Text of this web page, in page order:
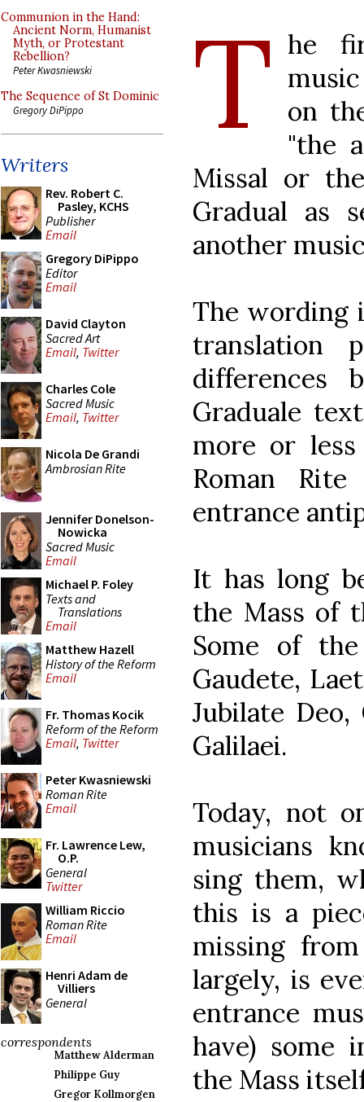
Communion in the Hand:
Ancient Norm, Humanist
Myth, or Protestant
Rebellion?
Peter Kwasniewski
The Sequence of St Dominic
Gregory DiPippo
Writers
Rev. Robert C.
Pasley, KCHS
Publisher
Email
Gregory DiPippo
Editor
Email
David Clayton
Sacred Art
Email, Twitter
Charles Cole
Sacred Music
Email, Twitter
Nicola De Grandi
Ambrosian Rite
Jennifer Donelson-
Nowicka
Sacred Music
Email
Michael P. Foley
Texts and
Translations
Email
Matthew Hazell
History of the Reform
Email
Fr. Thomas Kocik
Reform of the Reform
Email, Twitter
Peter Kwasniewski
Roman Rite
Email
Fr. Lawrence Lew,
O.P.
General
Twitter
William Riccio
Roman Rite
Email
Henri Adam de
Villiers
General
correspondents
Matthew Alderman
Philippe Guy
Gregor Kollmorgen
T he
on
"the
Missal or
Gradual as
another
The wording
translation
differences
Graduale
more or
Roman
entrance
It has long
the Mass of
Some of
Gaudete,
Jubilate
Galilaei.
Today, not
musicians
sing them,
this is a
missing
largely, is
entrance
have) some
the Mass